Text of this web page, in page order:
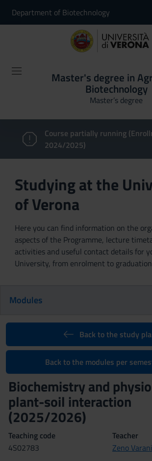
Department of Biotechnology
Master's degree in
Biotechnology
Master’s degree
Course partially running
2024/2025)
Studying at the
of Verona
Here you can find information on the
aspects of the Programme, lecture
activities and useful contact details for
University, from enrolment to
Modules
Back to the study
Back to the modules per
Biochemistry and
plant-soil interaction
(2025/2026)
Teaching code
4S02783
Teacher
Zeno